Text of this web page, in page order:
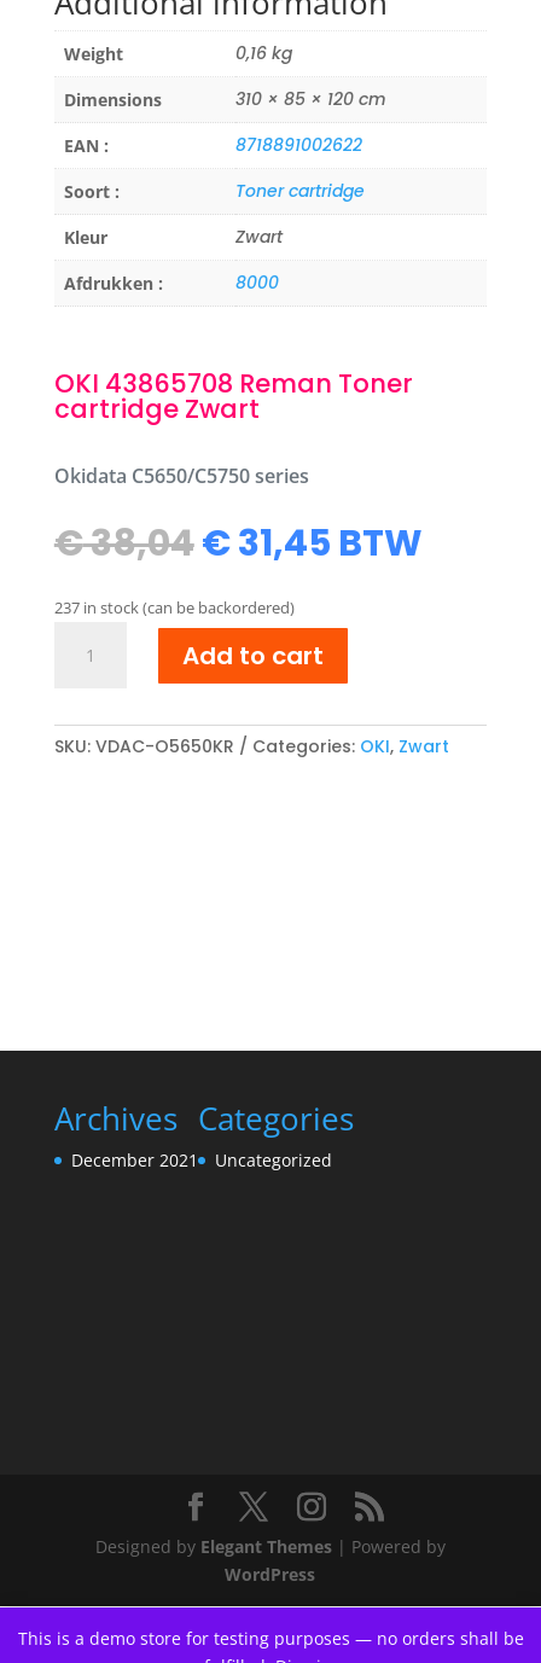
This is a demo store for testing purposes — no orders shall be
Weight 0,16 kg
Dimensions 310 × 85 × 120 cm
EAN : 8718891002622
Soort : Toner cartridge
Kleur Zwart
Afdrukken : 8000
OKI 43865708 Reman Toner
cartridge Zwart
Okidata C5650/C5750 series
€38,04Original
price
was:
€ 38,04.
€31,45Current
price
€ 31,45.
BTW
237 in stock (can be backordered)
43865708
cartridge
Add to cart
SKU: VDAC-O5650KR Categories: OKI, Zwart
Archives
December 2021
Categories
Uncategorized
Designed by Elegant Themes| Powered by
WordPress